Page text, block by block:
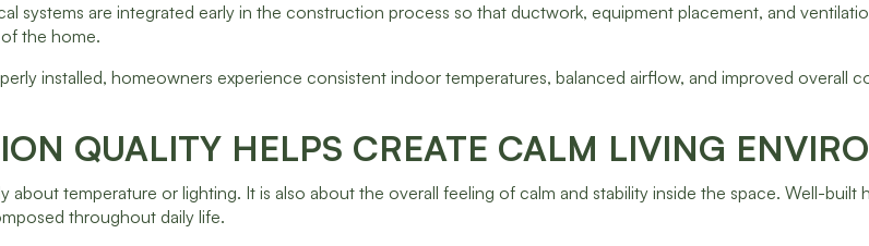
systems are integrated early in the construction process so that ductwork, equipment placement, and
the home.
installed, homeowners experience consistent indoor temperatures, balanced airflow, and improved overall
QUALITY HELPS CREATE CALM LIVING
about temperature or lighting. It is also about the overall feeling of calm and stability inside the space. Well-built
throughout daily life.